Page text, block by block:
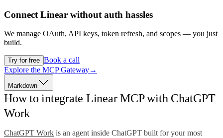
Connect Linear without auth hassles
We manage OAuth, API keys, token refresh, and scopes — you just
build.
Try for free Book a call
Explore the MCP Gateway→
Markdown
How to integrate Linear MCP with ChatGPT
Work
ChatGPT Work is an agent inside ChatGPT built for your most